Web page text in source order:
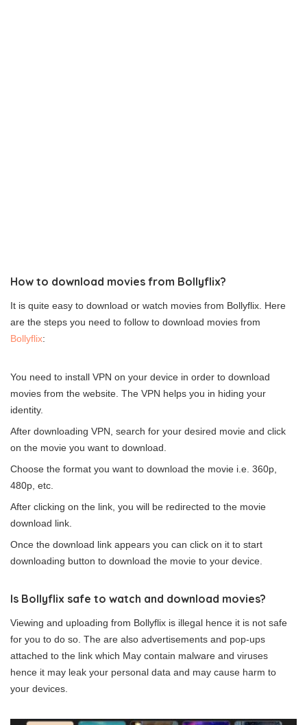
How to download movies from Bollyflix?
It is quite easy to download or watch movies from Bollyflix. Here
are the steps you need to follow to download movies from
Bollyflix:
You need to install VPN on your device in order to download
movies from the website. The VPN helps you in hiding your
identity.
After downloading VPN , search for your desired movie and click
on the movie you want to download.
Choose the format you want to download the movie i.e. 360p,
480p, etc.
After clicking on the link, you will be redirected to the movie
download link.
Once the download link appears you can click on it to start
downloading button to download the movie to your device.
Is Bollyflix safe to watch and download movies?
Viewing and uploading from Bollyflix is illegal hence it is not safe
for you to do so. The are also advertisements and pop-ups
attached to the link which May contain malware and viruses
hence it may leak your personal data and may cause harm to
your devices.